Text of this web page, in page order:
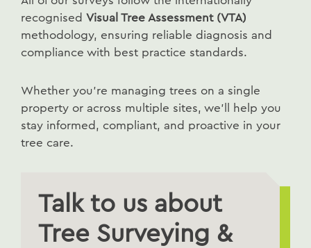
recognised Visual Tree Assessment (VTA)
methodology, ensuring reliable diagnosis and
compliance with best practice standards.
Whether you’re managing trees on a single
property or across multiple sites, we’ll help you
stay informed, compliant, and proactive in your
tree care.
Talk to us about
Tree Surveying &